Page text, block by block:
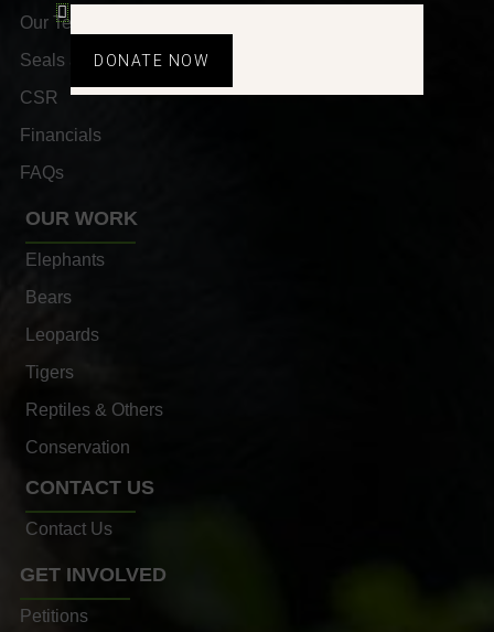
Our Team
Seals and Awards
CSR
Financials
FAQs
OUR WORK
Elephants
Bears
Leopards
Tigers
Reptiles & Others
Conservation
CONTACT US
Contact Us
GET INVOLVED
Petitions
DONATE NOW